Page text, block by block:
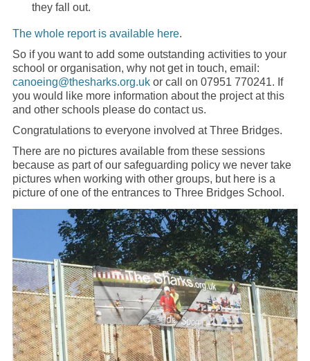
they fall out.
The whole report is available here.
So if you want to add some outstanding activities to your
school or organisation, why not get in touch, email:
canoeing@thesharks.org.ukor call on 07951 770241. If
you would like more information about the project at this
and other schools please do contact us.
Congratulations to everyone involved at Three Bridges.
There are no pictures available from these sessions
because as part of our safeguarding policy we never take
pictures when working with other groups, but here is a
picture of one of the entrances to Three Bridges School.